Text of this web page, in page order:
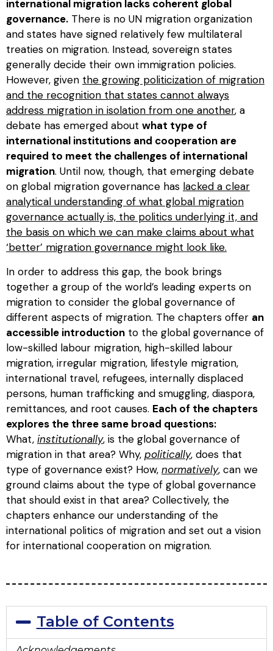
international migration lacks coherent global
governance. There is no UN migration organization
and states have signed relatively few multilateral
treaties on migration. Instead, sovereign states
generally decide their own immigration policies.
However, given the growing politicization of migration
and the recognition that states cannot always
address migration in isolation from one another, a
debate has emerged about what type of
international institutions and cooperation are
required to meet the challenges of international
migration. Until now, though, that emerging debate
on global migration governance has lacked a clear
analytical understanding of what global migration
governance actually is, the politics underlying it, and
the basis on which we can make claims about what
‘better’ migration governance might look like.
In order to address this gap, the book brings
together a group of the world’s leading experts on
migration to consider the global governance of
different aspects of migration. The chapters offer an
accessible introduction to the global governance of
low-skilled labour migration, high-skilled labour
migration, irregular migration, lifestyle migration,
international travel, refugees, internally displaced
persons, human trafficking and smuggling, diaspora,
remittances, and root causes. Each of the chapters
explores the three same broad questions:
What, institutionally, is the global governance of
migration in that area? Why, politically, does that
type of governance exist? How, normatively, can we
ground claims about the type of global governance
that should exist in that area? Collectively, the
chapters enhance our understanding of the
international politics of migration and set out a vision
for international cooperation on migration.
Table of Contents